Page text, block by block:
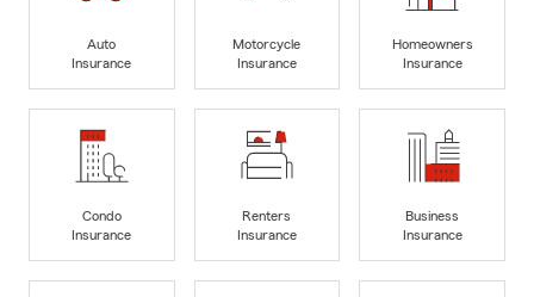
Auto
Insurance
Motorcycle
Insurance
Homeowners
Insurance
Condo
Insurance
Renters
Insurance
Business
Insurance